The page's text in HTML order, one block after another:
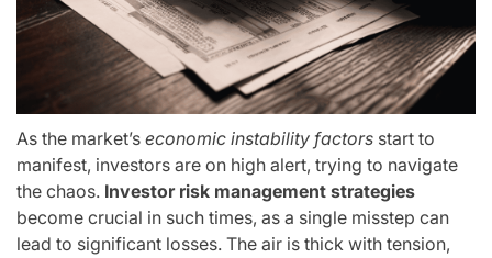
As the market’s economic instability factors start to
manifest, investors are on high alert, trying to navigate
the chaos. Investor risk management strategies
become crucial in such times, as a single misstep can
lead to significant losses. The air is thick with tension,